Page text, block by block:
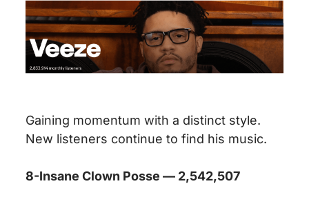
Gaining momentum with a distinct style.
New listeners continue to find his music.
8-Insane Clown Posse — 2,542,507